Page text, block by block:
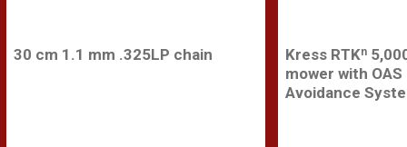
30 cm 1.1 mm .325LP chain
Kress RTKⁿ
mower with
Avoidance